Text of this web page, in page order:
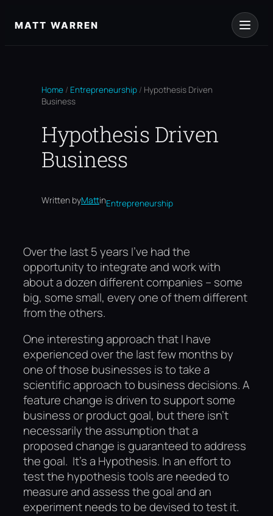
toMATT WARREN
Home / Entrepreneurship / Hypothesis Driven
Business
Hypothesis Driven
Business
Written byMattinEntrepreneurship
Over the last 5 years I’ve had the
opportunity to integrate and work with
about a dozen different companies – some
big, some small, every one of them different
from the others.
One interesting approach that I have
experienced over the last few months by
one of those businesses is to take a
scientific approach to business decisions. A
feature change is driven to support some
business or product goal, but there isn’t
necessarily the assumption that a
proposed change is guaranteed to address
the goal. It’s a Hypothesis. In an effort to
test the hypothesis tools are needed to
measure and assess the goal and an
experiment needs to be devised to test it.